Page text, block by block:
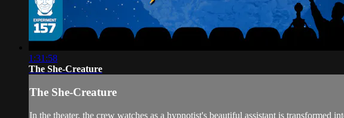
1:31:58
The She-Creature
The She-Creature
In the theater, the crew watches as a hypnotist's beautiful assistant is